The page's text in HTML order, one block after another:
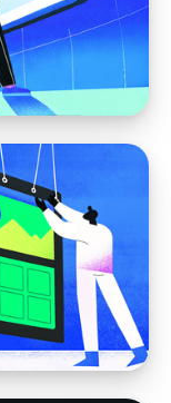
What
The CMS